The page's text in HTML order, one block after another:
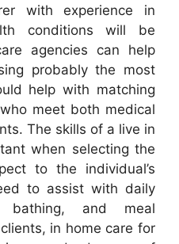
with experience in
conditions will be
agencies can help
probably the most
help with matching
meet both medical
The skills of a live in
when selecting the
to the individual’s
to assist with daily
bathing, and meal
in home care for